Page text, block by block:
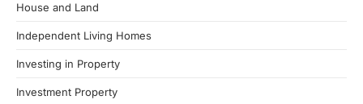
House and Land
Independent Living Homes
Investing in Property
Investment Property